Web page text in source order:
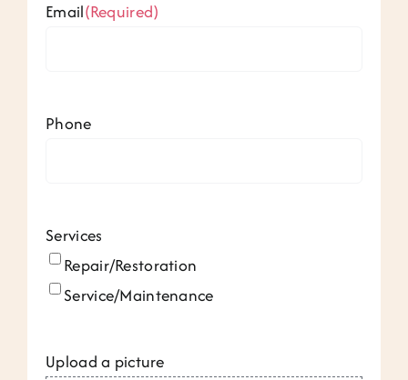
Email(Required)
Phone
Services
Repair/Restoration
Service/Maintenance
Upload a picture